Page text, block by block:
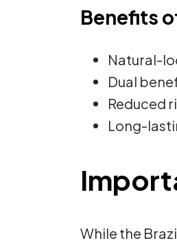
Benefits
Natural-
Dual
Reduced
Long-
While the